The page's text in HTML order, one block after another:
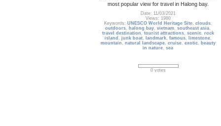
most popular view for travel in Halong bay.
Date: 11/03/2021
Views: 1980
Keywords: UNESCO World Heritage Site, clouds,
outdoors, halong bay,vietnam,southeast asia,
travel destination , tourist attractions, scenic, rock
island , junk boat, landmark, famous, limestone,
mountain , natural landscape, cruise, exotic, beauty
in nature,sea
0 votes